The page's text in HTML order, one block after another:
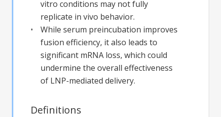
vitro conditions may not fully
replicate in vivo behavior.
While serum preincubation improves
fusion efficiency, it also leads to
significant mRNA loss, which could
undermine the overall effectiveness
of LNP-mediated delivery.
Definitions